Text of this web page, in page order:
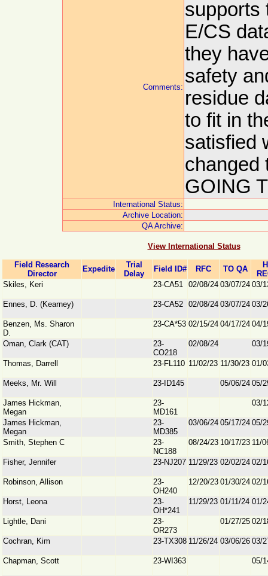
Comments:
supports
E/CS
they
safety
residue
to fit in
satisfied
changed
GOING
International Status:
Archive Location:
QA Archive:
View International Status
Field Research
Director
Expedite
Trial
Delay
Field ID# RFC TO QA
Skiles, Keri
23-CA51 02/08/24 03/07/24 03/
Ennes, D. (Kearney) 23-CA52 02/08/24 03/07/24 03/
Benzen, Ms. Sharon
D.
23-CA*53 02/15/24 04/17/24 04/
Oman, Clark (CAT)
23-
CO218
02/08/24 03/
Thomas, Darrell 23-FL110 11/02/23 11/30/23 01/
Meeks, Mr. Will 23-ID145 05/06/24 05/
James Hickman,
Megan
23-
MD161
03/
James Hickman,
Megan
23-
MD385
03/06/24 05/17/24 05/
Smith, Stephen C
23-
NC188
08/24/23 10/17/23 11/
Fisher, Jennifer 23-NJ207 11/29/23 02/02/24 02/
Robinson, Allison
23-
OH240
12/20/23 01/30/24 02/
Horst, Leona
23-
OH*241
11/29/23 01/11/24 01/
Lightle, Dani
23-
OR273
01/27/25 02/
Cochran, Kim 23-TX308 11/26/24 03/06/26 03/
Chapman, Scott 23-WI363 05/